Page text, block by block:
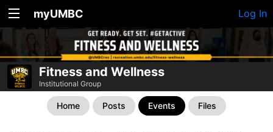
myUMBC Log In
Fitness and Wellness
Institutional Group
Home Posts Events Files